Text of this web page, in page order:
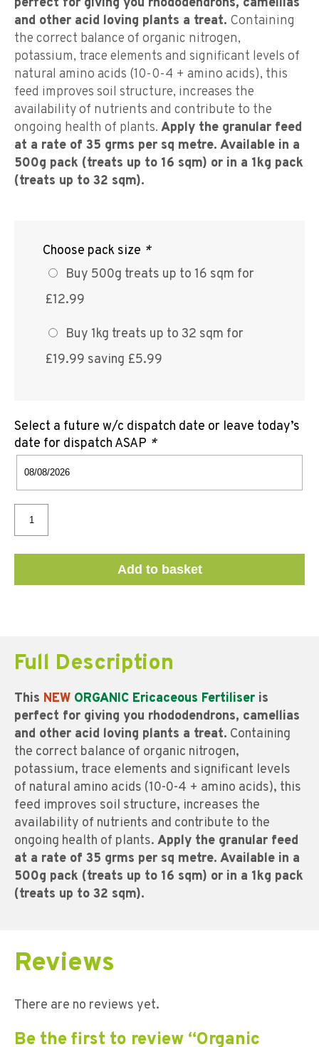
and other acid loving plants a treat. Containing
the correct balance of organic nitrogen,
potassium, trace elements and significant levels of
natural amino acids (10-0-4 + amino acids), this
feed improves soil structure, increases the
availability of nutrients and contribute to the
ongoing health of plants. Apply the granular feed
at a rate of 35 grms per sq metre. Available in a
500g pack (treats up to 16 sqm) or in a 1kg pack
(treats up to 32 sqm).
Choose pack size *
Buy 500g treats up to 16 sqm for
£12.99
Buy 1kg treats up to 32 sqm for
£19.99 saving £5.99
Select a future w/c dispatch date or leave today’s
date for dispatch ASAP *
Add to basket
Full Description
This NEW ORGANIC Ericaceous Fertiliser is
perfect for giving you rhododendrons, camellias
and other acid loving plants a treat. Containing
the correct balance of organic nitrogen,
potassium, trace elements and significant levels
of natural amino acids (10-0-4 + amino acids), this
feed improves soil structure, increases the
availability of nutrients and contribute to the
ongoing health of plants. Apply the granular feed
at a rate of 35 grms per sq metre. Available in a
500g pack (treats up to 16 sqm) or in a 1kg pack
(treats up to 32 sqm).
Reviews
There are no reviews yet.
Be the first to review “Organic